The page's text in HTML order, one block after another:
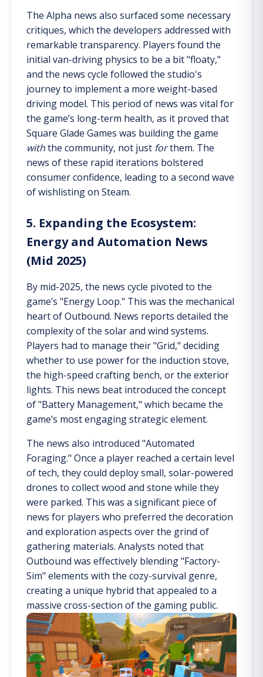
The Alpha news also surfaced some necessary
critiques, which the developers addressed with
remarkable transparency. Players found the
initial van-driving physics to be a bit "floaty,"
and the news cycle followed the studio's
journey to implement a more weight-based
driving model. This period of news was vital for
the game’s long-term health, as it proved that
Square Glade Games was building the game
withthe community, not just forthem. The
news of these rapid iterations bolstered
consumer confidence, leading to a second wave
of wishlisting on Steam.
5. Expanding the Ecosystem:
Energy and Automation News
(Mid 2025)
By mid-2025, the news cycle pivoted to the
game’s "Energy Loop." This was the mechanical
heart of Outbound. News reports detailed the
complexity of the solar and wind systems.
Players had to manage their "Grid," deciding
whether to use power for the induction stove,
the high-speed crafting bench, or the exterior
lights. This news beat introduced the concept
of "Battery Management," which became the
game’s most engaging strategic element.
The news also introduced "Automated
Foraging." Once a player reached a certain level
of tech, they could deploy small, solar-powered
drones to collect wood and stone while they
were parked. This was a significant piece of
news for players who preferred the decoration
and exploration aspects over the grind of
gathering materials. Analysts noted that
Outbound was effectively blending "Factory-
Sim" elements with the cozy-survival genre,
creating a unique hybrid that appealed to a
massive cross-section of the gaming public.